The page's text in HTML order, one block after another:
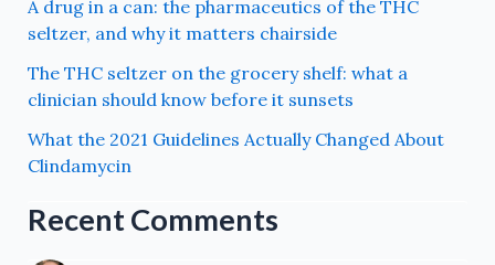
A drug in a can: the pharmaceutics of the THC
seltzer, and why it matters chairside
The THC seltzer on the grocery shelf: what a
clinician should know before it sunsets
What the 2021 Guidelines Actually Changed About
Clindamycin
Recent Comments